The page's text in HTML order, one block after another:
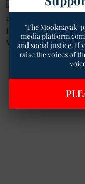
'The Mooknayak'
media platform
and social justice. If
raise the voices of